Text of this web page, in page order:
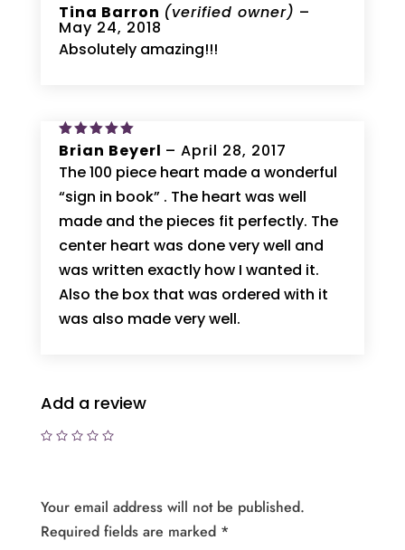
Rated5
out of 5
Tina Barron (verified owner) –
May 24, 2018
Absolutely amazing!!!
Rated 5
out of 5
Brian Beyerl – April 28, 2017
The 100 piece heart made a wonderful
“sign in book” . The heart was well
made and the pieces fit perfectly. The
center heart was done very well and
was written exactly how I wanted it.
Also the box that was ordered with it
was also made very well.
Add a review
Your email address will not be published.
Required fields are marked *